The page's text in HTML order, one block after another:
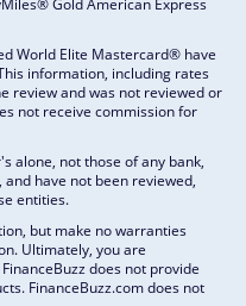
Gold American Express
World Elite Mastercard® have
information, including rates
review and was not reviewed or
not receive commission for
alone, not those of any bank,
have not been reviewed,
entities.
but make no warranties
Ultimately, you are
does not provide
FinanceBuzz.com does not